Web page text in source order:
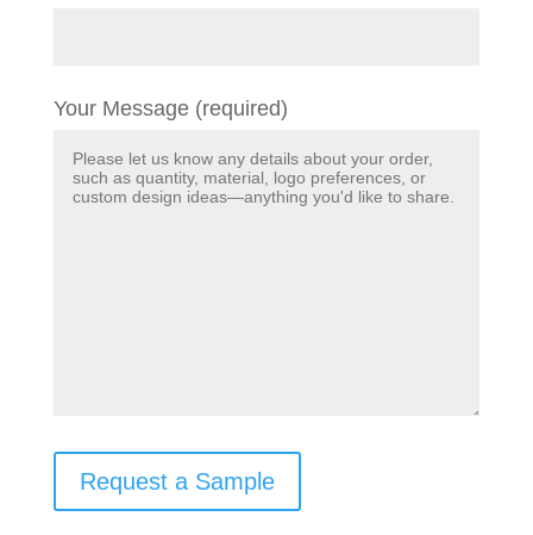
Your Message (required)
Request a Sample